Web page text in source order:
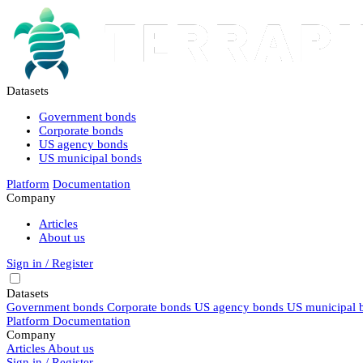
Datasets
Government bonds
Corporate bonds
US agency bonds
US municipal bonds
Platform Documentation
Company
Articles
About us
Sign in / Register
Datasets
Government bonds Corporate bonds US agency bonds US municipal
Platform Documentation
Company
Articles About us